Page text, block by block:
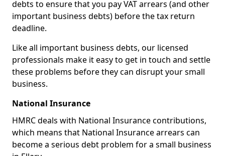
debts to ensure that you pay VAT arrears (and other
important business debts) before the tax return
deadline.
Like all important business debts, our licensed
professionals make it easy to get in touch and settle
these problems before they can disrupt your small
business.
National Insurance
HMRC deals with National Insurance contributions,
which means that National Insurance arrears can
become a serious debt problem for a small business